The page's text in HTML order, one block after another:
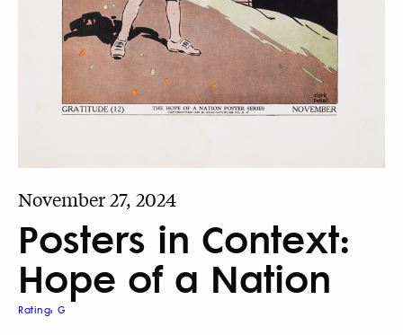
November 27, 2024
Posters in Context:
Hope of a Nation
Rating: G